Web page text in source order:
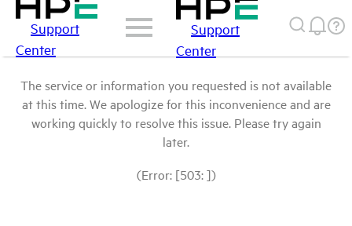
Support
Center
Support
Center
The service or information you requested is not available
at this time. We apologize for this inconvenience and are
working quickly to resolve this issue. Please try again
later.
(Error: [503: ])